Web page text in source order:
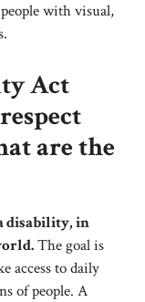
with visual,
Act
are the
disability, in
The goal is
access to daily
of people. A